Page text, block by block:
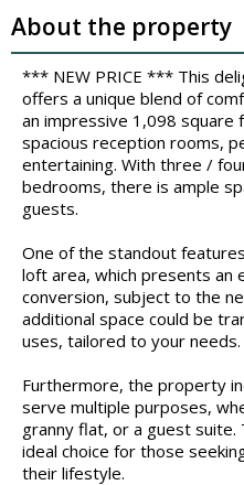
About the property
*** NEW PRICE *** This
offers a unique blend of
an impressive 1,098
spacious reception rooms,
entertaining. With three /
bedrooms, there is ample
guests.
One of the standout
loft area, which presents an
conversion, subject to the
additional space could be
uses, tailored to your needs.
Furthermore, the property
serve multiple purposes,
granny flat, or a guest suite.
ideal choice for those
their lifestyle.